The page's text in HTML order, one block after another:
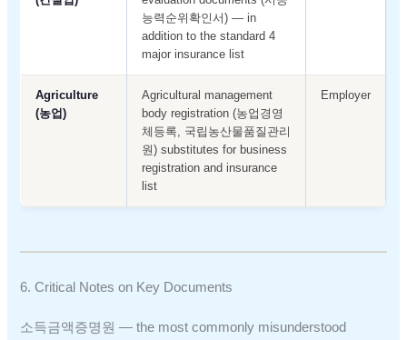
능력순위확인서) — in
addition to the standard 4
major insurance list
Agriculture
(농업)
Agricultural management
body registration (농업경영
체등록, 국립농산물품질관리
원) substitutes for business
registration and insurance
list
Employer
6. Critical Notes on Key Documents
소득금액증명원 — the most commonly misunderstood